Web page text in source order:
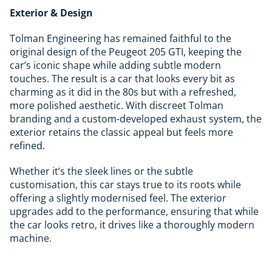
Exterior & Design
Tolman Engineering has remained faithful to the
original design of the Peugeot 205 GTI, keeping the
car’s iconic shape while adding subtle modern
touches. The result is a car that looks every bit as
charming as it did in the 80s but with a refreshed,
more polished aesthetic. With discreet Tolman
branding and a custom-developed exhaust system, the
exterior retains the classic appeal but feels more
refined.
Whether it’s the sleek lines or the subtle
customisation, this car stays true to its roots while
offering a slightly modernised feel. The exterior
upgrades add to the performance, ensuring that while
the car looks retro, it drives like a thoroughly modern
machine.